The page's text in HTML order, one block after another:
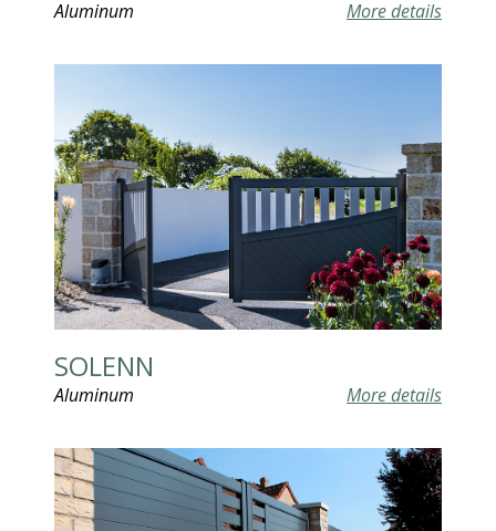
Aluminum More details
SOLENN
Aluminum More details